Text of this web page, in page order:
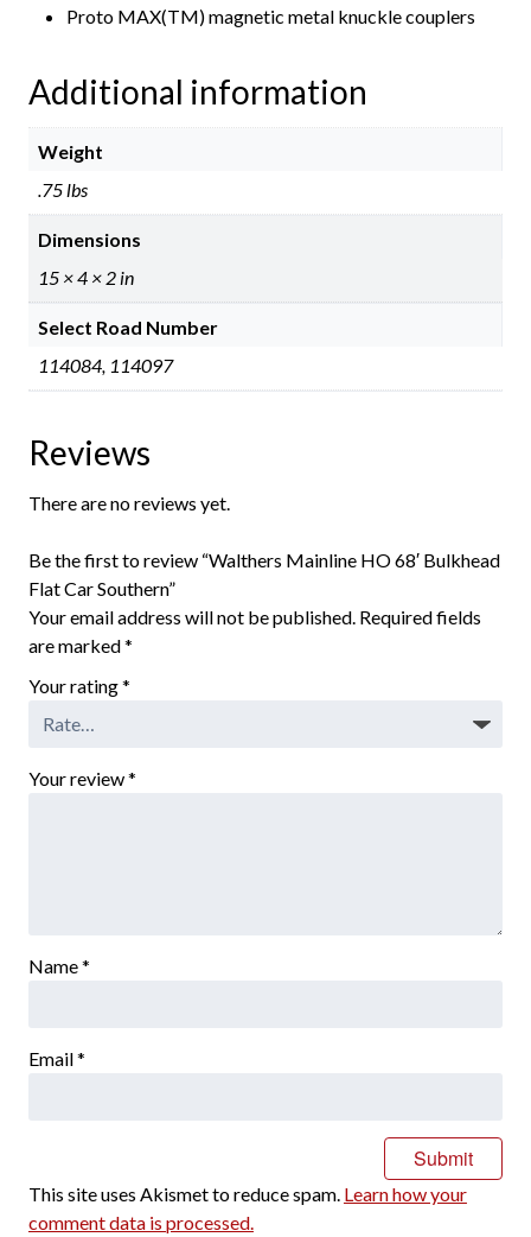
Proto MAX(TM) magnetic metal knuckle couplers
Additional information
Weight
.75 lbs
Dimensions
15 × 4 × 2 in
Select Road Number
114084, 114097
Reviews
There are no reviews yet.
Be the first to review “Walthers Mainline HO 68′ Bulkhead
Flat Car Southern”
Your email address will not be published. Required fields
are marked*
Your rating*
Your review*
Name*
Email*
This site uses Akismet to reduce spam. Learn how your
comment data is processed.